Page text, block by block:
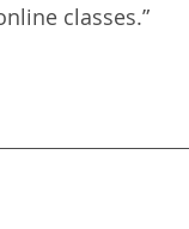
classes.”